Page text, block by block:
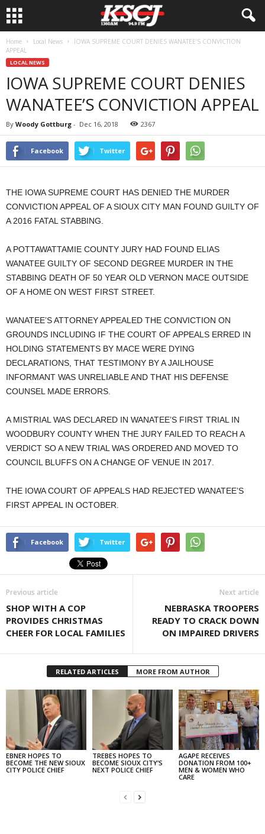
Home Local News
IOWA SUPREME COURT DENIES WANATEE’S CONVICTION
APPEAL
LOCAL NEWS
IOWA SUPREME COURT DENIES
WANATEE’S CONVICTION APPEAL
By Woody Gottburg - Dec 16, 2018 2367
Facebook Twitter
THE IOWA SUPREME COURT HAS DENIED THE MURDER
CONVICTION APPEAL OF A SIOUX CITY MAN FOUND GUILTY OF
A 2016 FATAL STABBING.
A POTTAWATTAMIE COUNTY JURY HAD FOUND ELIAS
WANATEE GUILTY OF SECOND DEGREE MURDER IN THE
STABBING DEATH OF 50 YEAR OLD VERNON MACE OUTSIDE
OF A HOME ON WEST FIRST STREET.
WANATEE’S ATTORNEY APPEALED THE CONVICTION ON
GROUNDS INCLUDING IF THE COURT OF APPEALS ERRED IN
HOLDING STATEMENTS BY MACE WERE DYING
DECLARATIONS, THAT TESTIMONY BY A JAILHOUSE
INFORMANT WAS UNRELIABLE AND THAT HIS DEFENSE
COUNSEL MADE ERRORS.
A MISTRIAL WAS DECLARED IN WANATEE’S FIRST TRIAL IN
WOODBURY COUNTY WHEN THE JURY FAILED TO REACH A
VERDICT SO A NEW TRIAL WAS ORDERED AND MOVED TO
COUNCIL BLUFFS ON A CHANGE OF VENUE IN 2017.
THE IOWA COURT OF APPEALS HAD REJECTED WANATEE’S
FIRST APPEAL IN OCTOBER.
Facebook Twitter
Previous article
SHOP WITH A COP
PROVIDES CHRISTMAS
CHEER FOR LOCAL FAMILIES
Next article
NEBRASKA TROOPERS
READY TO CRACK DOWN
ON IMPAIRED DRIVERS
RELATED ARTICLES MORE FROM AUTHOR
EBNER HOPES TO
BECOME THE NEW SIOUX
CITY POLICE CHIEF
TREBES HOPES TO
BECOME SIOUX CITY’S
NEXT POLICE CHIEF
AGAPE RECEIVES
DONATION FROM 100+
MEN & WOMEN WHO
CARE